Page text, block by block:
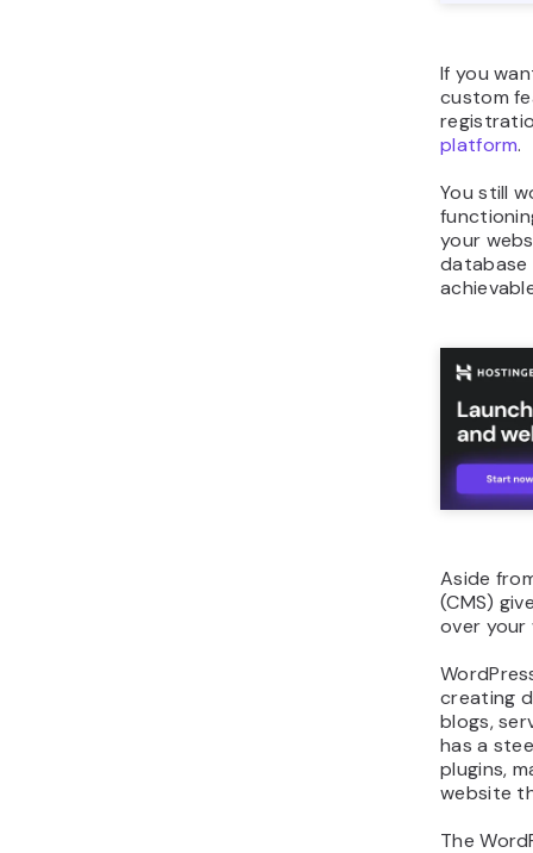
If you
custom
platform.
You still
your
database
Aside
(CMS)
over your
creating
blogs,
has a
plugins,
website
The